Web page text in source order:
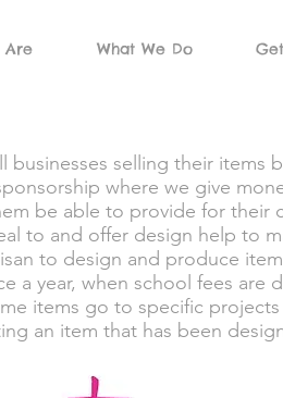
Are What We Do
businesses selling their
where we give
be able to provide for their
to and offer design help to
to design and produce
a year, when school fees are
items go to specific
an item that has been